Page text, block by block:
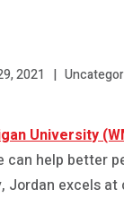
2021
University
help better
excels